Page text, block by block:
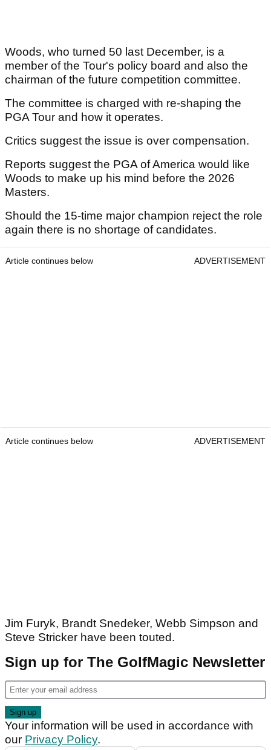
Woods, who turned 50 last December, is a
member of the Tour's policy board and also the
chairman of the future competition committee.
The committee is charged with re-shaping the
PGA Tour and how it operates.
Critics suggest the issue is over compensation.
Reports suggest the PGA of America would like
Woods to make up his mind before the 2026
Masters.
Should the 15-time major champion reject the role
again there is no shortage of candidates.
Article continues below ADVERTISEMENT
Article continues below ADVERTISEMENT
Jim Furyk, Brandt Snedeker, Webb Simpson and
Steve Stricker have been touted.
Sign up for The GolfMagic Newsletter
Your information will be used in accordance with
our Privacy Policy.